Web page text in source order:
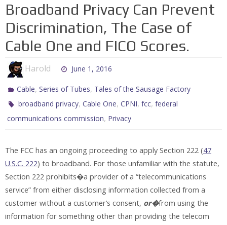
Broadband Privacy Can Prevent
Discrimination, The Case of
Cable One and FICO Scores.
Harold June 1, 2016
Cable,Series of Tubes, Tales of the Sausage Factory
broadband privacy,Cable One,CPNI,fcc,federal
communications commission, Privacy
The FCC has an ongoing proceeding to apply Section 222 (47
U.S.C. 222) to broadband. For those unfamiliar with the statute,
Section 222 prohibits�a provider of a “telecommunications
service” from either disclosing information collected from a
customer without a customer’s consent, or�from using the
information for something other than providing the telecom